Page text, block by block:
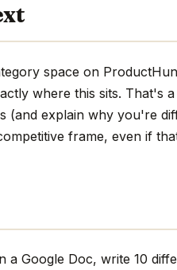
space on
where this sits. That's
(and explain why you're
frame, even if
a Google Doc, write 10